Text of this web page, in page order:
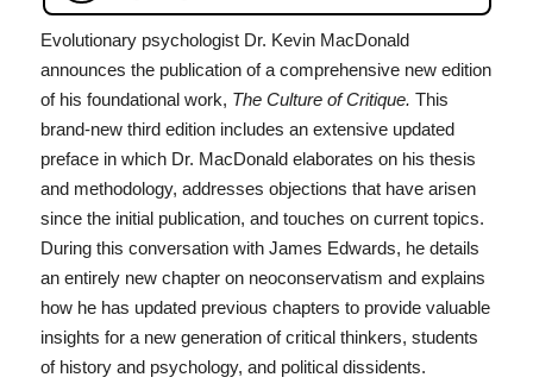
Evolutionary psychologist Dr. Kevin MacDonald
announces the publication of a comprehensive new edition
of his foundational work, The Culture of Critique. This
brand-new third edition includes an extensive updated
preface in which Dr. MacDonald elaborates on his thesis
and methodology, addresses objections that have arisen
since the initial publication, and touches on current topics.
During this conversation with James Edwards, he details
an entirely new chapter on neoconservatism and explains
how he has updated previous chapters to provide valuable
insights for a new generation of critical thinkers, students
of history and psychology, and political dissidents.